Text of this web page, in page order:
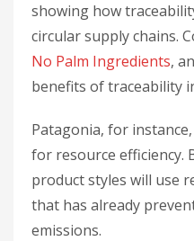
showing how
circular supply chains.
No Palm Ingredients,
benefits of traceability
Patagonia, for
for resource efficiency.
product styles will use
that has already
emissions.